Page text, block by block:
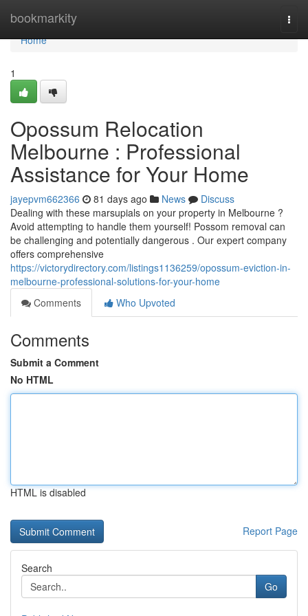
bookmarkity
Home
Home
1
Opossum Relocation
Melbourne : Professional
Assistance for Your Home
jayepvm662366 81 days ago News
Discuss
Dealing with these marsupials on your property in Melbourne ?
Avoid attempting to handle them yourself! Possom removal can
be challenging and potentially dangerous . Our expert company
offers comprehensive
https://victorydirectory.com/listings1136259/opossum-eviction-in-
melbourne-professional-solutions-for-your-home
Comments
Who Upvoted
Comments
Submit a Comment
No HTML
HTML is disabled
Report Page
Search
Go